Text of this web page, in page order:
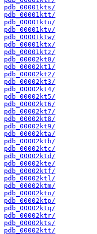
pdb_00001kts/
pdb_00001ktt/
pdb_00001ktu/
pdb_00001ktv/
pdb_00001ktw/
pdb_00001ktx/
pdb_00001ktz/
pdb_00002kt0/
pdb_00002kt1/
pdb_00002kt2/
pdb_00002kt3/
pdb_00002kt4/
pdb_00002kt5/
pdb_00002kt6/
pdb_00002kt7/
pdb_00002kt8/
pdb_00002kt9/
pdb_00002kta/
pdb_00002ktb/
pdb_00002ktc/
pdb_00002ktd/
pdb_00002kte/
pdb_00002ktf/
pdb_00002ktl/
pdb_00002ktm/
pdb_00002kto/
pdb_00002ktp/
pdb_00002ktq/
pdb_00002ktr/
pdb_00002kts/
pdb_00002ktt/